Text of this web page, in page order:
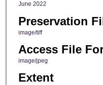
June 2022
Preservation
image/tiff
Access File
image/jpeg
Extent